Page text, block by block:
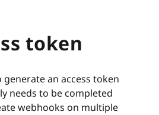
token
an access token
needs to be completed
webhooks on multiple